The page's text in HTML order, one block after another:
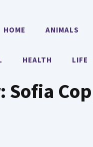
HOME ANIMALS
HEALTH LIFE